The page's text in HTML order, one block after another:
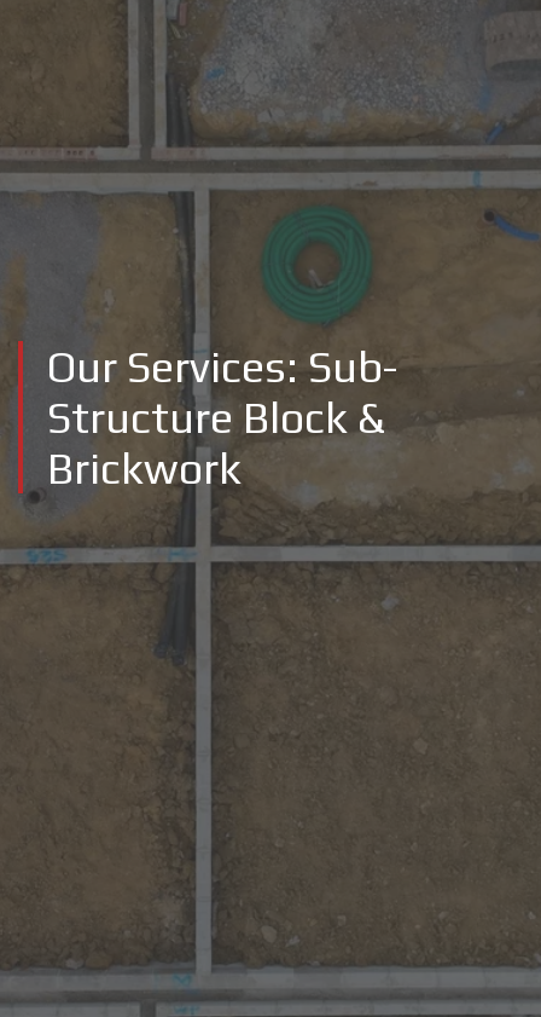
Our Services: Sub-
Structure Block &
Brickwork